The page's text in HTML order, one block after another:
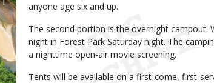
anyone age six and up.
The second portion is the overnight campout.
night in Forest Park Saturday night. The
a nighttime open-air movie screening.
Tents will be available on a first-come, first-